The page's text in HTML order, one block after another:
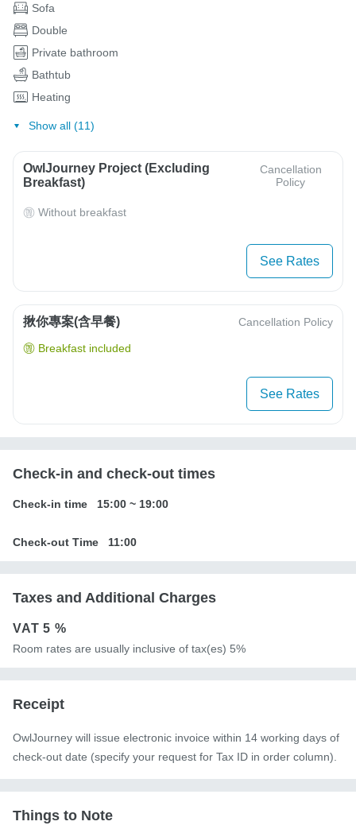
Sofa
Double
Private bathroom
Bathtub
Heating
Show all (11)
OwlJourney Project (Excluding
Breakfast)
Cancellation
Policy
Without breakfast
See Rates
揪你專案(含早餐) Cancellation Policy
Breakfast included
See Rates
Check-in and check-out times
Check-in time 15:00 ~ 19:00
Check-out Time 11:00
Taxes and Additional Charges
VAT5 %
Room rates are usually inclusive of tax(es) 5%
Receipt
OwlJourney will issue electronic invoice within 14 working days of
check-out date (specify your request for Tax ID in order column).
Things to Note